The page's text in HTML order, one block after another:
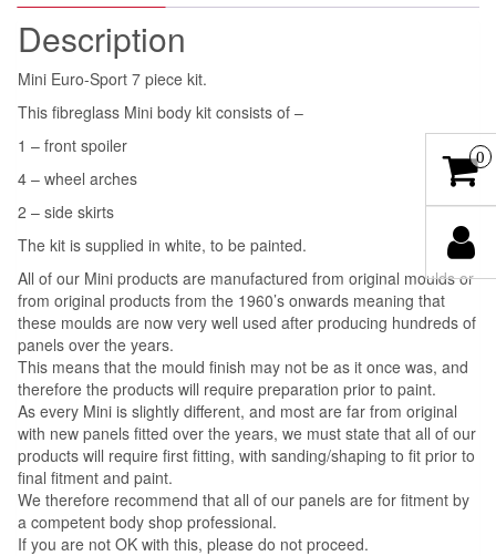
Description
Mini Euro-Sport 7 piece kit.
This fibreglass Mini body kit consists of –
1 – front spoiler
4 – wheel arches
2 – side skirts
The kit is supplied in white, to be painted.
All of our Mini products are manufactured from original moulds or
from original products from the 1960’s onwards meaning that
these moulds are now very well used after producing hundreds of
panels over the years.
This means that the mould finish may not be as it once was, and
therefore the products will require preparation prior to paint.
As every Mini is slightly different, and most are far from original
with new panels fitted over the years, we must state that all of our
products will require first fitting, with sanding/shaping to fit prior to
final fitment and paint.
We therefore recommend that all of our panels are for fitment by
a competent body shop professional.
If you are not OK with this, please do not proceed.
0